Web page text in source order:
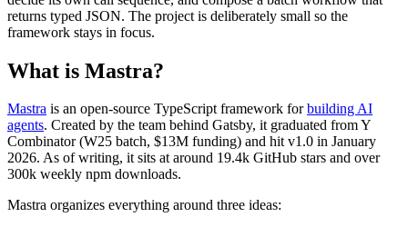
returns typed JSON. The project is deliberately small so the
framework stays in focus.
What is Mastra?
Mastra is an open-source TypeScript framework forbuilding AI
agents. Created by the team behind Gatsby, it graduated from Y
Combinator (W25 batch, $13M funding) and hit v1.0 in January
2026. As of writing, it sits at around 19.4k GitHub stars and over
300k weekly npm downloads.
Mastra organizes everything around three ideas: